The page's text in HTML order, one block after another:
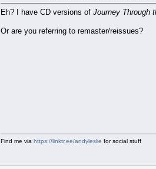
Eh? I have CD versions of Journey Through
Or are you referring to remaster/reissues?
Find me via https://linktr.ee/andyleslie for social stuff